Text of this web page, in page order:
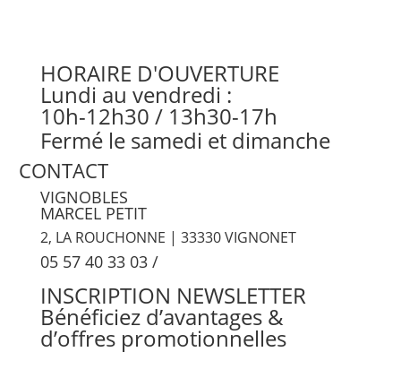
HORAIRE D'OUVERTURE
Lundi au vendredi :
10h-12h30 / 13h30-17h
Fermé le samedi et dimanche
CONTACT
VIGNOBLES
MARCEL PETIT
2, LA ROUCHONNE | 33330 VIGNONET
05 57 40 33 03 /
INSCRIPTION NEWSLETTER
Bénéficiez d’avantages &
d’offres promotionnelles